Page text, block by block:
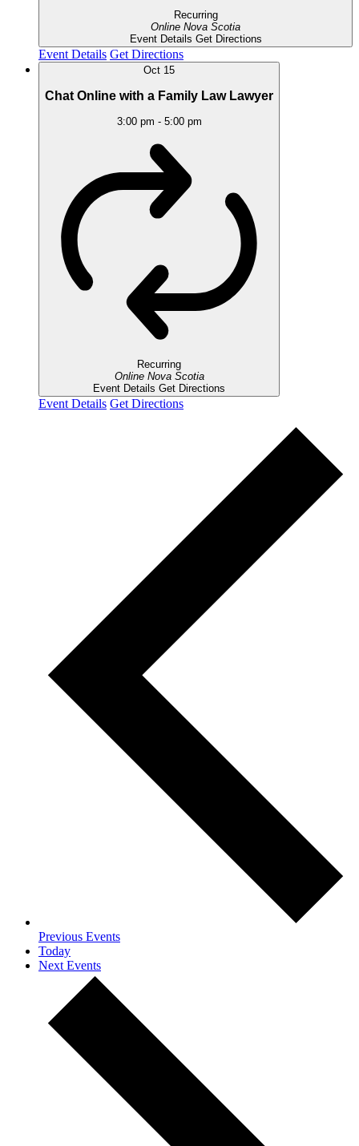
Recurring
Online Nova Scotia
Event Details Get Directions
Event Details Get Directions
Oct 15
Chat Online with a Family Law Lawyer
3:00 pm - 5:00 pm
Recurring
Online Nova Scotia
Event Details Get Directions
Event Details Get Directions
Previous Events
Today
Next Events